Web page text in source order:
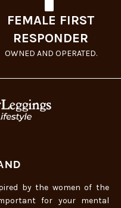
FEMALE FIRST
RESPONDER
OWNED AND OPERATED.
by the women of the
for your mental